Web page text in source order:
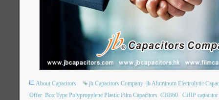
About Capacitors jb Capacitors Company jb Aluminum Electrolytic
Offer Box Type Polypropylene Plastic Film Capacitors CBB60. CHIP